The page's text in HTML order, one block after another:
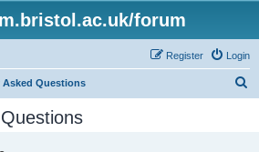
forum
Login
Register
Asked Questions